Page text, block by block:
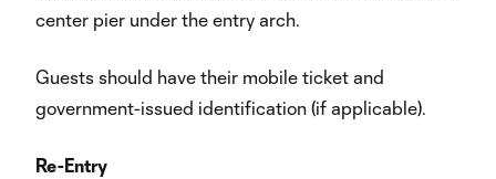
center pier under the entry arch.
Guests should have their mobile ticket and
government-issued identification (if applicable).
Re-Entry